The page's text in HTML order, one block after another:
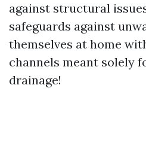
against structural
safeguards against
themselves at home
channels meant solely
drainage!